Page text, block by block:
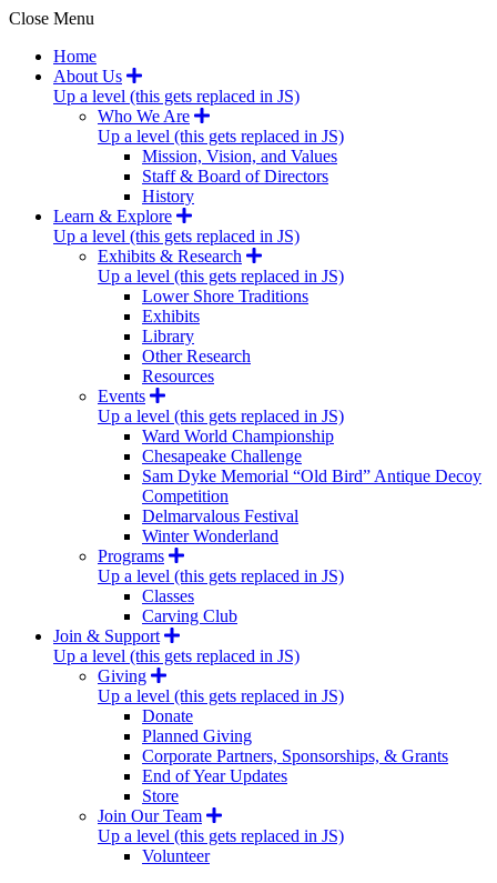
Close Menu
Home
About Us
Up a level (this gets replaced in JS)
Who We Are
Up a level (this gets replaced in JS)
Mission, Vision, and Values
Staff & Board of Directors
History
Learn & Explore
Up a level (this gets replaced in JS)
Exhibits & Research
Up a level (this gets replaced in JS)
Lower Shore Traditions
Exhibits
Library
Other Research
Resources
Events
Up a level (this gets replaced in JS)
Ward World Championship
Chesapeake Challenge
Sam Dyke Memorial “Old Bird” Antique Decoy
Competition
Delmarvalous Festival
Winter Wonderland
Programs
Up a level (this gets replaced in JS)
Classes
Carving Club
Join & Support
Up a level (this gets replaced in JS)
Giving
Up a level (this gets replaced in JS)
Donate
Planned Giving
Corporate Partners, Sponsorships, & Grants
End of Year Updates
Store
Join Our Team
Up a level (this gets replaced in JS)
Volunteer